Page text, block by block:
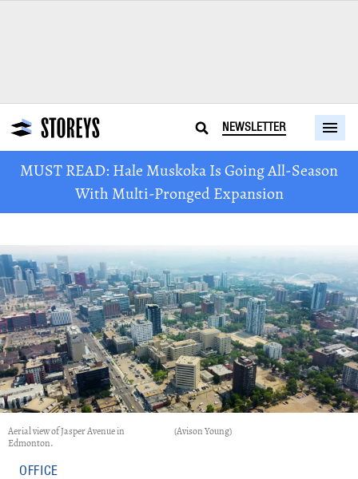
NEWSLETTER
MUST READ: Hale Muskoka Is Going All-Season
With Multi-Pronged Expansion
Aerial view of Jasper Avenue in
Edmonton.
(Avison Young)
OFFICE